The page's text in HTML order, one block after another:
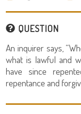
QUESTION
An inquirer says,
what is lawful and
have since
repentance and